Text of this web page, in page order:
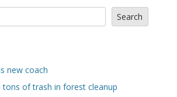
Search
new coach
tons of trash in forest cleanup